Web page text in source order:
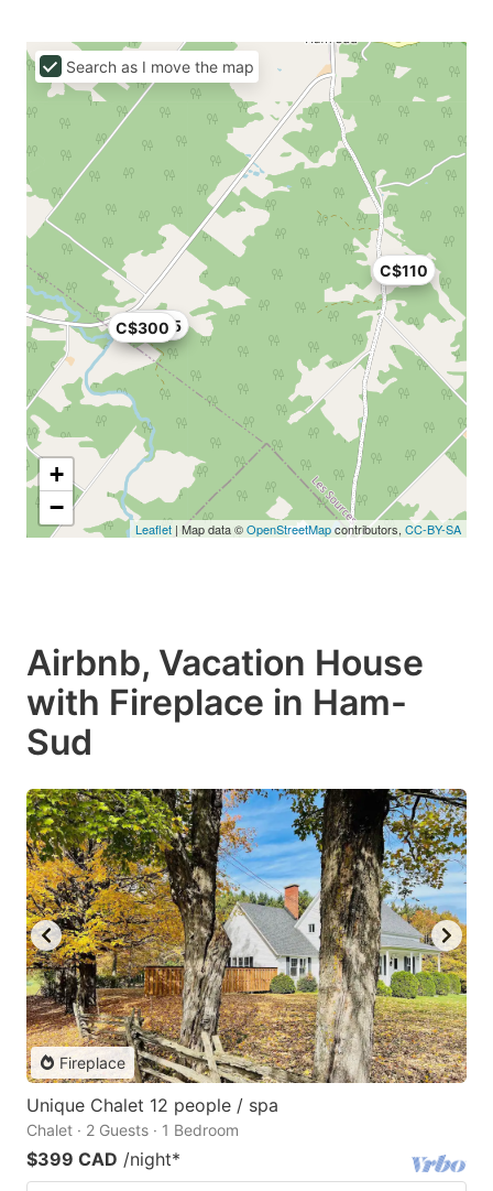
C$355
C$300
C$110
+
−
Leaflet | Map data ©OpenStreetMapcontributors, CC-BY-SA
Search as I move the map
Airbnb, Vacation House
with Fireplace in Ham-
Sud
Fireplace
Unique Chalet 12 people / spa
Chalet · 2 Guests · 1 Bedroom
$399 CAD /night*